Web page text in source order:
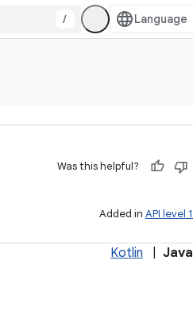
/
Was this helpful?
Added in API level 1
Kotlin Java